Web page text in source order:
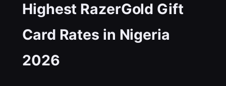
Highest RazerGold Gift
Card Rates in Nigeria
2026